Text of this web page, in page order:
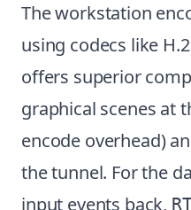
The workstation
using codecs like
offers superior
graphical scenes at
encode overhead)
the tunnel. For the
input events back,